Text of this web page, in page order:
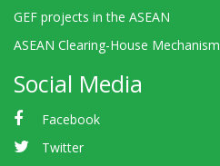
GEF projects in the ASEAN
ASEAN Clearing-House Mechanism
Social Media
Facebook
Twitter